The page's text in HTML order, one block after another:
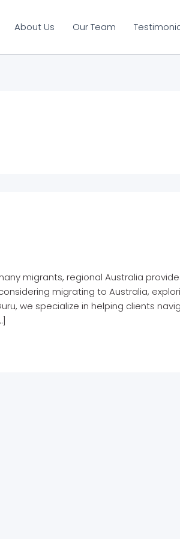
About Us Our Team
migrants, regional Australia
migrating to Australia,
we specialize in helping clients